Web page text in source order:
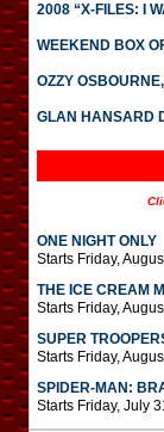
2008 “X-FILES: I
WEEKEND BOX
OZZY
GLAN HANSARD
ONE NIGHT ONLY
Starts Friday,
THE ICE CREAM
Starts Friday,
SUPER
Starts Friday,
SPIDER-MAN:
Starts Friday, July